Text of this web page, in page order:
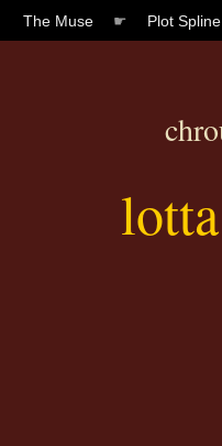
The Muse ☛ Plot Spline
lotta